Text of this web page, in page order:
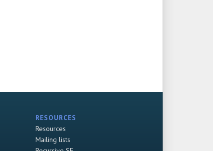
RESOURCES
Resources
Mailing lists